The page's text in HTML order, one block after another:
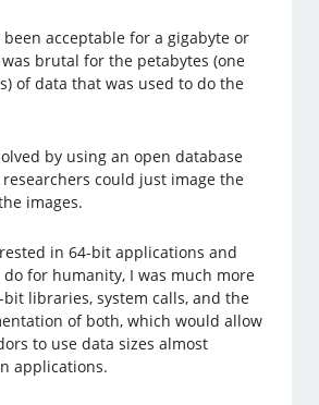
acceptable for a gigabyte or
brutal for the petabytes (one
of data that was used to do the
by using an open database
researchers could just image the
images.
in 64-bit applications and
for humanity, I was much more
libraries, system calls, and the
of both, which would allow
to use data sizes almost
applications.